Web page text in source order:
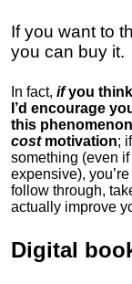
If you want to
you can buy it.
In fact, ifyou
I’d encourage
this
cost motivation;
something (even if
expensive),
follow through,
actually improve
Digital